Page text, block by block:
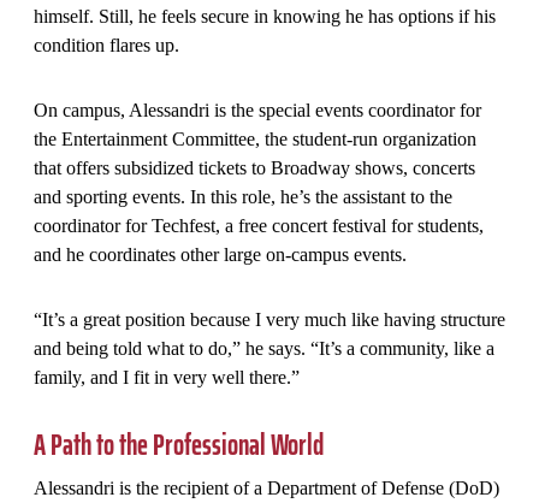
himself. Still, he feels secure in knowing he has options if his
condition flares up.
On campus, Alessandri is the special events coordinator for
the Entertainment Committee, the student-run organization
that offers subsidized tickets to Broadway shows, concerts
and sporting events. In this role, he’s the assistant to the
coordinator for Techfest, a free concert festival for students,
and he coordinates other large on-campus events.
“It’s a great position because I very much like having structure
and being told what to do,” he says. “It’s a community, like a
family, and I fit in very well there.”
A Path to the Professional World
Alessandri is the recipient of a Department of Defense (DoD)